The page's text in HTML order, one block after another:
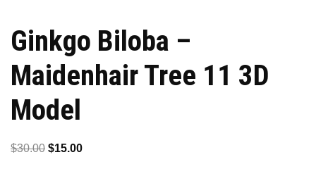
Ginkgo Biloba –
Maidenhair Tree 11 3D
Model
$30.00 Original
$15.00Current